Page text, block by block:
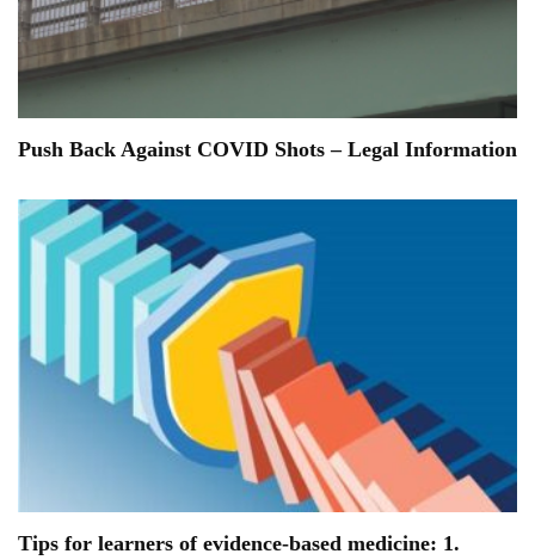
Push Back Against COVID Shots – Legal Information
Tips for learners of evidence-based medicine: 1.